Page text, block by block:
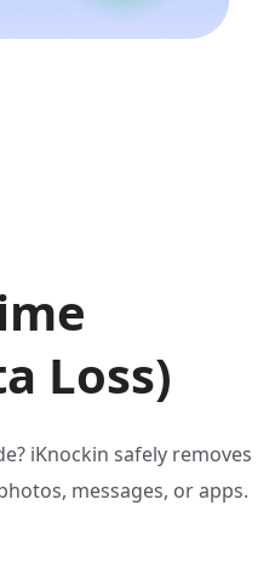
Loss)
iKnockin safely removes
messages, or apps.